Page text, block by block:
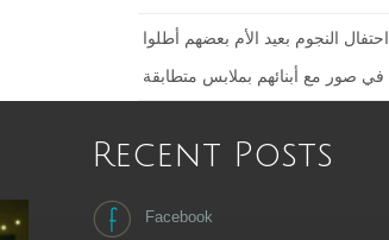
احتفال النجوم بعيد الأم بعضهم أطلوا
في صور مع أبنائهم بملابس متطابقة
Recent Posts
Facebook